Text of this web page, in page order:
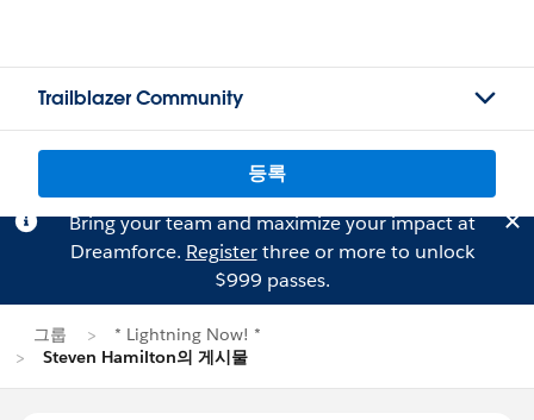
Trailblazer Community
등록
Bring your team and maximize your impact at
Dreamforce. Registerthree or more to unlock
$999 passes.
그룹
* Lightning Now! *
Steven Hamilton의 게시물